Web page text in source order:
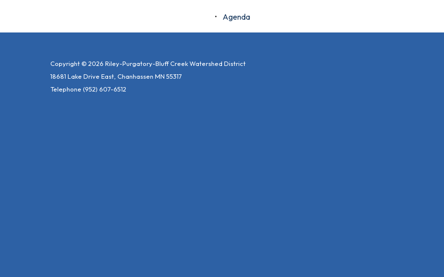
Agenda
Copyright © 2026 Riley-Purgatory-Bluff Creek Watershed District
18681 Lake Drive East, Chanhassen MN 55317
Telephone (952) 607-6512